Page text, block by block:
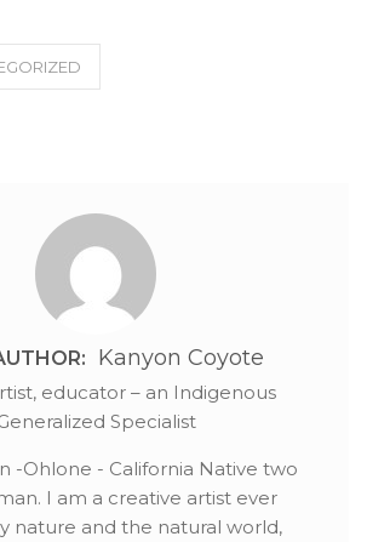
Kanyon Coyote
educator – an Indigenous
Specialist
-Ohlone - California Native two
I am a creative artist ever
nature and the natural world,